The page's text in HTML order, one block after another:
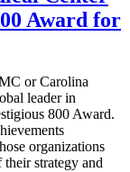
Award for
or Carolina
leader in
800 Award.
organizations
their strategy and